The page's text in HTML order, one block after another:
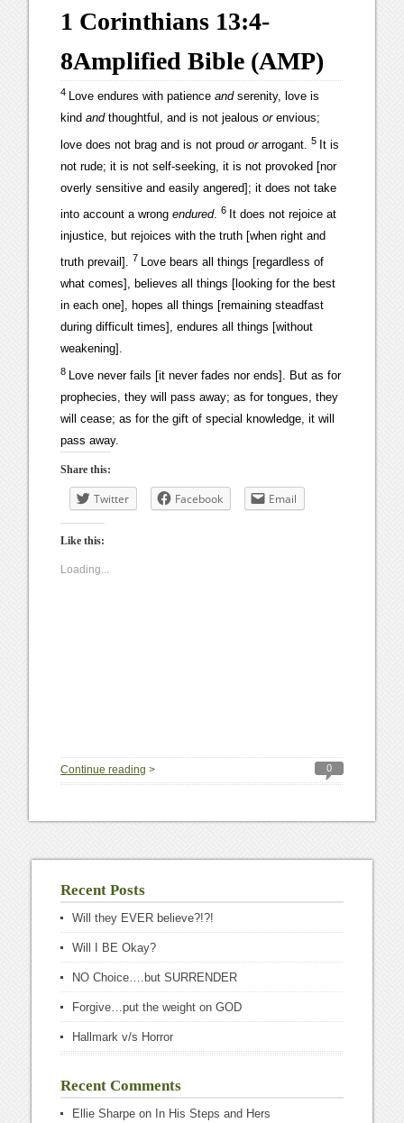
1 Corinthians 13:4-
8Amplified Bible (AMP)
4 Love endures with patienceandserenity, love is
kindandthoughtful, and is not jealousorenvious;
love does not brag and is not proudorarrogant. 5 It is
not rude; it is not self-seeking, it is not provoked [nor
overly sensitive and easily angered]; it does not take
into account a wrongendured. 6 It does not rejoice at
injustice, but rejoices with the truth [when right and
truth prevail]. 7 Love bears all things [regardless of
what comes], believes all things [looking for the best
in each one], hopes all things [remaining steadfast
during difficult times], endures all things [without
weakening].
8 Love never fails [it never fades nor ends]. But as for
prophecies, they will pass away; as for tongues, they
will cease; as for the gift of special knowledge, it will
pass away.
Share this:
Twitter Facebook Email
Like this:
Loading...
Continue reading > 0
Recent Posts
Will they EVER believe?!?!
Will I BE Okay?
NO Choice….but SURRENDER
Forgive…put the weight on GOD
Hallmark v/s Horror
Recent Comments
Ellie Sharpe on In His Steps and Hers